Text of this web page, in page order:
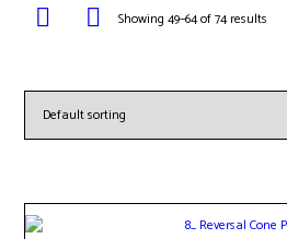
Showing 49–64 of 74 results